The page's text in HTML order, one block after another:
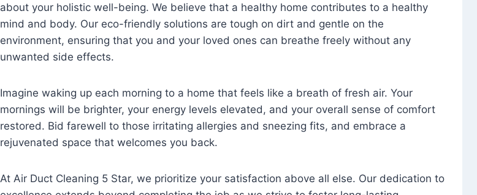
about your holistic well-being. We believe that a healthy home contributes to a healthy
mind and body. Our eco-friendly solutions are tough on dirt and gentle on the
environment, ensuring that you and your loved ones can breathe freely without any
unwanted side effects.
Imagine waking up each morning to a home that feels like a breath of fresh air. Your
mornings will be brighter, your energy levels elevated, and your overall sense of comfort
restored. Bid farewell to those irritating allergies and sneezing fits, and embrace a
rejuvenated space that welcomes you back.
At Air Duct Cleaning 5 Star, we prioritize your satisfaction above all else. Our dedication to